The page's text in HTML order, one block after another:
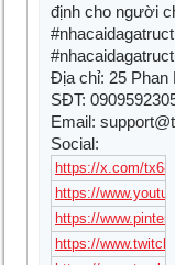
định cho người
Địa chỉ: 25 Phan
SĐT:
Email:
Social:
https://x.com/
https://
https://
https://